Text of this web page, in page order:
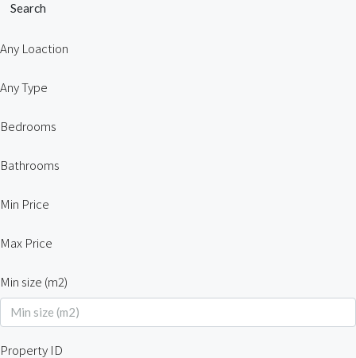
Search
Any Loaction
Any Type
Bedrooms
Bathrooms
Min Price
Max Price
Min size (m2)
Property ID